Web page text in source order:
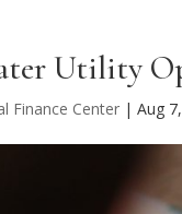
Utility
Finance Center |Aug